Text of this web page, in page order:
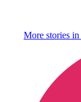
More stories in